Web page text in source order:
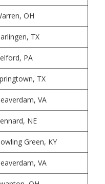
OH
TX
PA
TX
VA
NE
Green, KY
VA